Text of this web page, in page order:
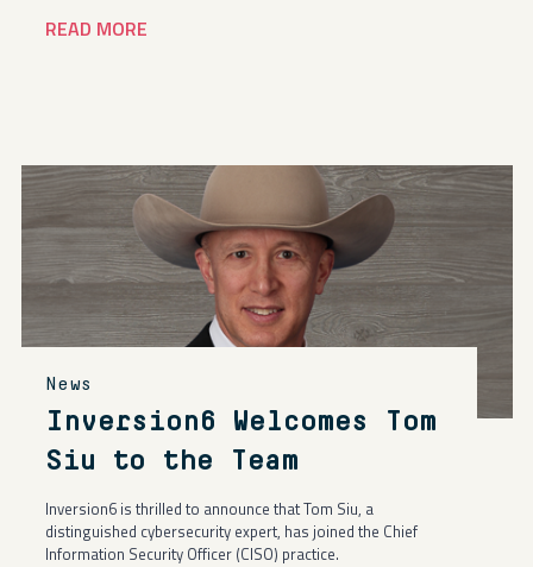
READ MORE
News
Inversion6 Welcomes Tom
Siu to the Team
Inversion6 is thrilled to announce that Tom Siu, a
distinguished cybersecurity expert, has joined the Chief
Information Security Officer (CISO) practice.